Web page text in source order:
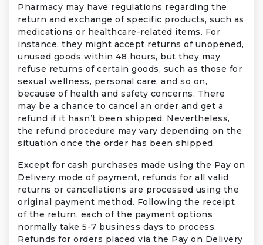
Pharmacy may have regulations regarding the
return and exchange of specific products, such as
medications or healthcare-related items. For
instance, they might accept returns of unopened,
unused goods within 48 hours, but they may
refuse returns of certain goods, such as those for
sexual wellness, personal care, and so on,
because of health and safety concerns. There
may be a chance to cancel an order and get a
refund if it hasn’t been shipped. Nevertheless,
the refund procedure may vary depending on the
situation once the order has been shipped.
Except for cash purchases made using the Pay on
Delivery mode of payment, refunds for all valid
returns or cancellations are processed using the
original payment method. Following the receipt
of the return, each of the payment options
normally take 5-7 business days to process.
Refunds for orders placed via the Pay on Delivery